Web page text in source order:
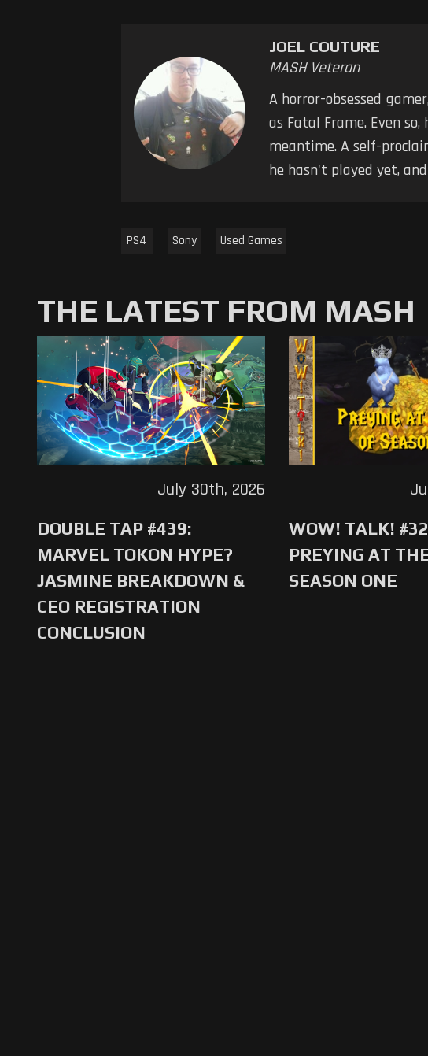
JOEL COUTURE
MASH Veteran
A horror-obsessed
as Fatal Frame. Even
meantime. A self-
he hasn't played yet,
PS4 Sony Used Games
THE LATEST FROM MASH
DOUBLE TAP #439:
MARVEL TOKON HYPE?
JASMINE BREAKDOWN &
CEO REGISTRATION
CONCLUSION
July 30th, 2026
WOW! TALK!
PREYING AT
SEASON ONE